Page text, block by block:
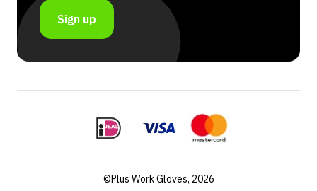
Sign up
©Plus Work Gloves, 2026